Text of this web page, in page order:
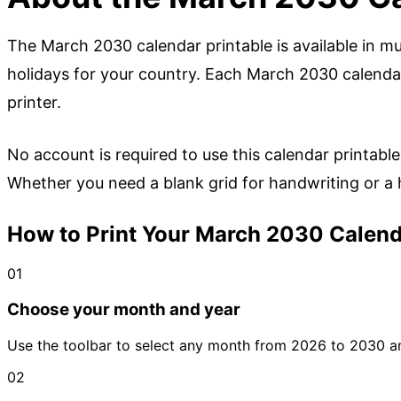
The March 2030 calendar printable is available in
holidays for your country. Each March 2030
printer.
No account is required to use this calendar
Whether you need a blank grid for handwriting or
How to Print Your March 2030
01
Choose your month and year
Use the toolbar to select any month from 2026 to 2030
02